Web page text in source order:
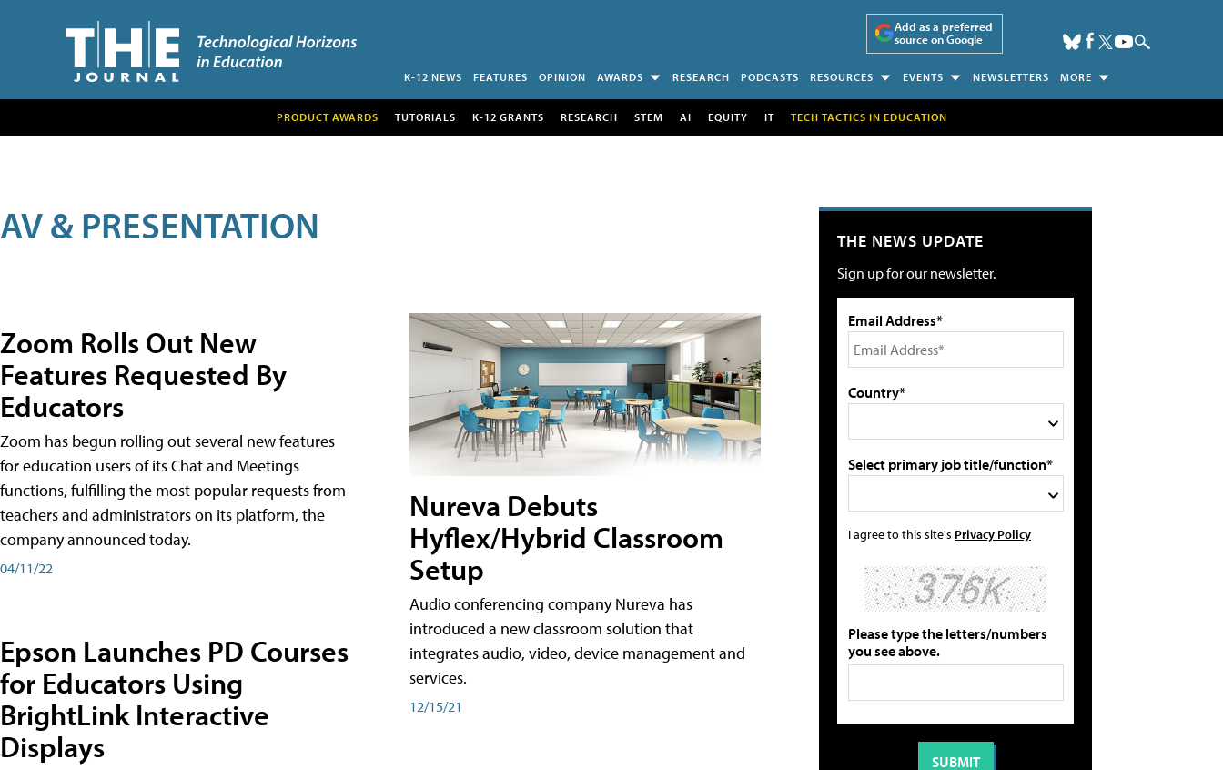
Add as a preferred
source on Google
K-12 NEWS FEATURES OPINION AWARDS RESEARCH PODCASTS RESOURCES EVENTS NEWSLETTERS MORE
PRODUCT AWARDS TUTORIALS K-12 GRANTS RESEARCH STEM AI EQUITY IT TECH TACTICS IN EDUCATION
AV & PRESENTATION
Zoom Rolls Out New
Features Requested By
Educators
Zoom has begun rolling out several new features
for education users of its Chat and Meetings
functions, fulfilling the most popular requests from
teachers and administrators on its platform, the
company announced today.
04/11/22
Epson Launches PD Courses
for Educators Using
BrightLink Interactive
Displays
Nureva Debuts
Hyflex/Hybrid Classroom
Setup
Audio conferencing company Nureva has
introduced a new classroom solution that
integrates audio, video, device management and
services.
12/15/21
THE NEWS UPDATE
Sign up for our newsletter.
Email Address*
Country*
Select primary job title/function*
I agree to this site's Privacy Policy
Please type the letters/numbers
you see above.